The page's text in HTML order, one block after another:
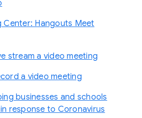
Center: Hangouts Meet
stream a video meeting
a video meeting
businesses and schools
response to Coronavirus